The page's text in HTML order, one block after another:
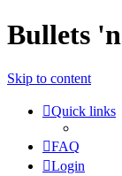
Bullets
Skip to content
Quick links
FAQ
Login